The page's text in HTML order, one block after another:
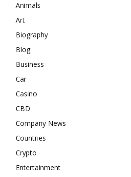
Animals
Art
Biography
Blog
Business
Car
Casino
CBD
Company News
Countries
Crypto
Entertainment